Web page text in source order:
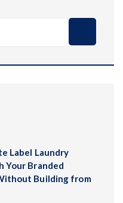
Label Laundry
Your Branded
Building from